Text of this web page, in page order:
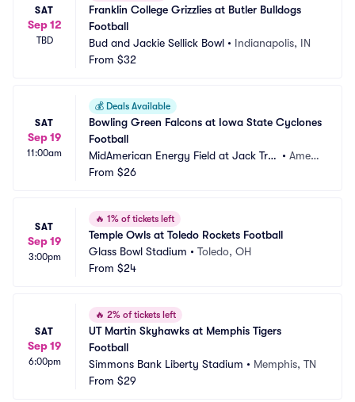
SAT
Sep 12
TBD
Franklin College Grizzlies at Butler Bulldogs
Football
Bud and Jackie Sellick Bowl • Indianapolis, IN
From $32
SAT
Sep 19
11:00am
💰 Deals Available
Bowling Green Falcons at Iowa State Cyclones
Football
MidAmerican Energy Field at Jack Tric
e Stadium
• Ames,
From $26
SAT
Sep 19
3:00pm
🔥 1% of tickets left
Temple Owls at Toledo Rockets Football
Glass Bowl Stadium • Toledo, OH
From $24
SAT
Sep 19
6:00pm
🔥 2% of tickets left
UT Martin Skyhawks at Memphis Tigers
Football
Simmons Bank Liberty Stadium • Memphis, TN
From $29